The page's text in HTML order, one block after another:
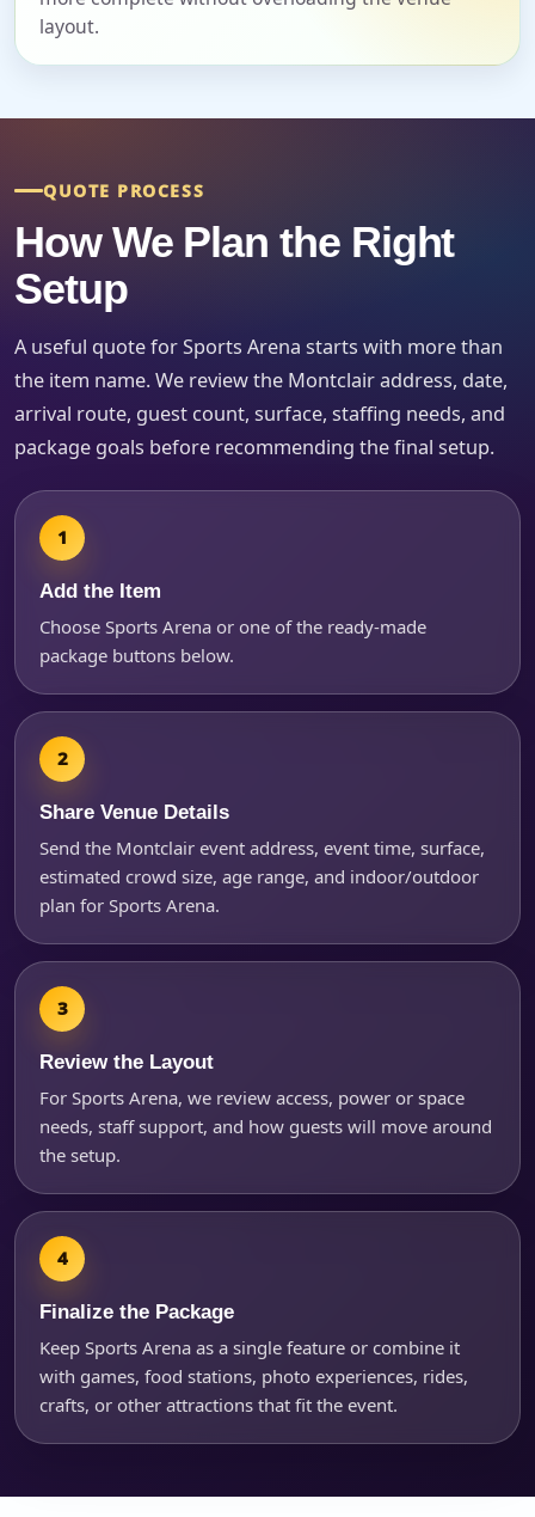
layout.
QUOTE PROCESS
How We Plan the Right
Setup
A useful quote for Sports Arena starts with more than
the item name. We review the Montclair address, date,
arrival route, guest count, surface, staffing needs, and
package goals before recommending the final setup.
Add the Item
Choose Sports Arena or one of the ready-made
package buttons below.
Share Venue Details
Send the Montclair event address, event time, surface,
estimated crowd size, age range, and indoor/outdoor
plan for Sports Arena.
Review the Layout
For Sports Arena, we review access, power or space
needs, staff support, and how guests will move around
the setup.
Finalize the Package
Keep Sports Arena as a single feature or combine it
with games, food stations, photo experiences, rides,
crafts, or other attractions that fit the event.
Event Start Time
Event End Time
Event Type
How Many People?
Products of Interest?
Questions / Comments